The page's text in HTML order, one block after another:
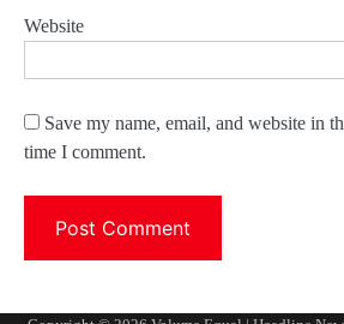
Website
Save my name, email, and website in
time I comment.